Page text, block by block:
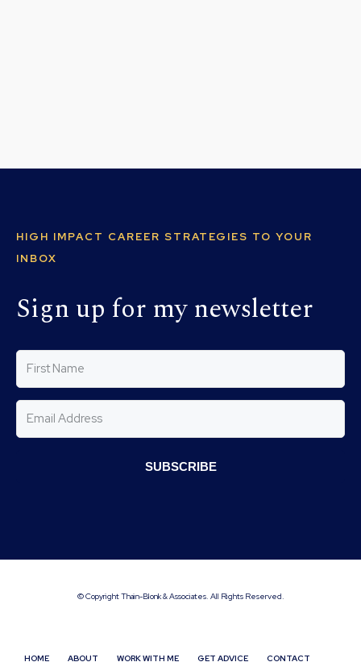
HIGH IMPACT CAREER STRATEGIES TO YOUR
INBOX
Sign up for my newsletter
SUBSCRIBE
© Copyright Thain-Blonk & Associates. All Rights Reserved.
HOME ABOUT WORK WITH ME GET ADVICE CONTACT